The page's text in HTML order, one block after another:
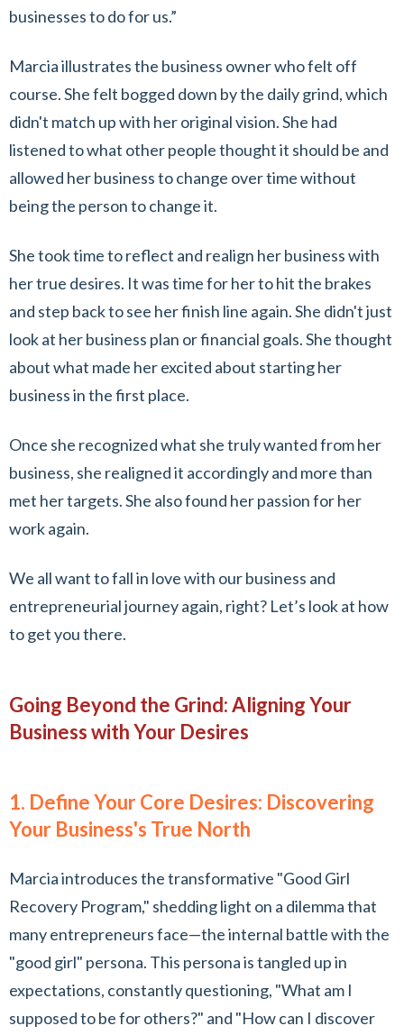
businesses to do for us.”
Marcia illustrates the business owner who felt off
course. She felt bogged down by the daily grind, which
didn't match up with her original vision. She had
listened to what other people thought it should be and
allowed her business to change over time without
being the person to change it.
She took time to reflect and realign her business with
her true desires. It was time for her to hit the brakes
and step back to see her finish line again. She didn't just
look at her business plan or financial goals. She thought
about what made her excited about starting her
business in the first place.
Once she recognized what she truly wanted from her
business, she realigned it accordingly and more than
met her targets. She also found her passion for her
work again.
We all want to fall in love with our business and
entrepreneurial journey again, right? Let’s look at how
to get you there.
Going Beyond the Grind: Aligning Your
Business with Your Desires
1. Define Your Core Desires: Discovering
Your Business's True North
Marcia introduces the transformative "Good Girl
Recovery Program," shedding light on a dilemma that
many entrepreneurs face—the internal battle with the
"good girl" persona. This persona is tangled up in
expectations, constantly questioning, "What am I
supposed to be for others?" and "How can I discover